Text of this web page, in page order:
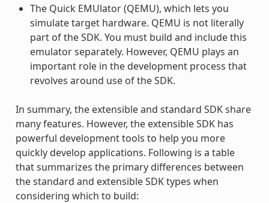
The Quick EMUlator (QEMU), which lets you
simulate target hardware. QEMU is not literally
part of the SDK. You must build and include this
emulator separately. However, QEMU plays an
important role in the development process that
revolves around use of the SDK.
In summary, the extensible and standard SDK share
many features. However, the extensible SDK has
powerful development tools to help you more
quickly develop applications. Following is a table
that summarizes the primary differences between
the standard and extensible SDK types when
considering which to build: